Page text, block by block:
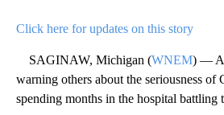
Click here for updates on this story
SAGINAW, Michigan (WNEM) — A
warning others about the seriousness
spending months in the hospital battling